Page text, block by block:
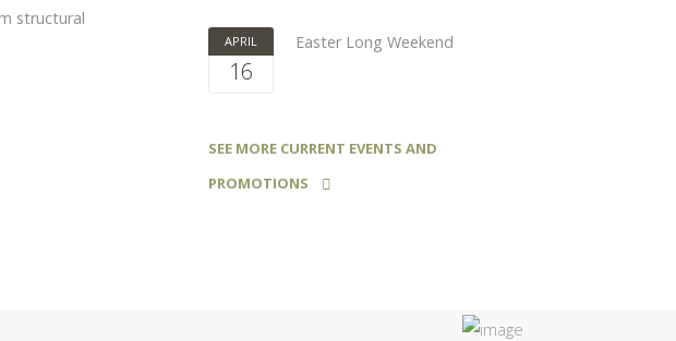
structural
APRIL
16
Easter Long Weekend
SEE MORE CURRENT EVENTS AND
PROMOTIONS